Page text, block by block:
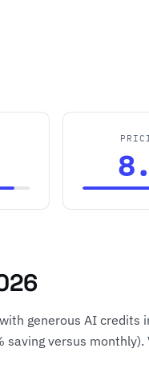
generous AI credits
versus monthly).